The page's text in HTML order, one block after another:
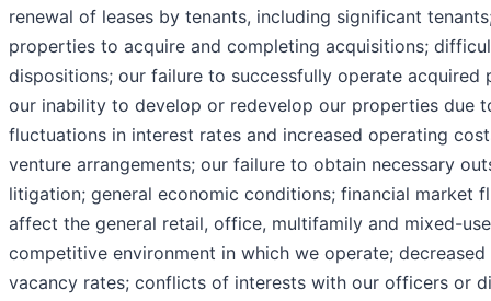
renewal of leases by tenants, including significant
properties to acquire and completing acquisitions;
dispositions; our failure to successfully operate acquired
our inability to develop or redevelop our properties due
fluctuations in interest rates and increased operating
venture arrangements; our failure to obtain necessary
litigation; general economic conditions; financial market
affect the general retail, office, multifamily and mixed-
competitive environment in which we operate;
vacancy rates; conflicts of interests with our officers or